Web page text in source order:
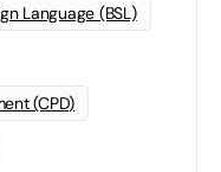
Language (BSL)
(CPD)